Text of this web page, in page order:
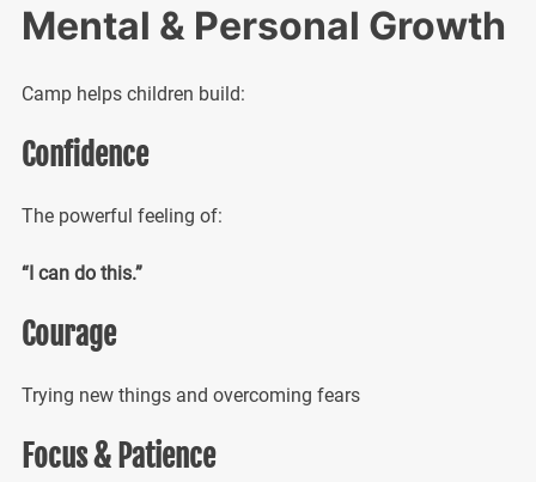
Mental & Personal Growth
Camp helps children build:
Confidence
The powerful feeling of:
“I can do this.”
Courage
Trying new things and overcoming fears
Focus & Patience